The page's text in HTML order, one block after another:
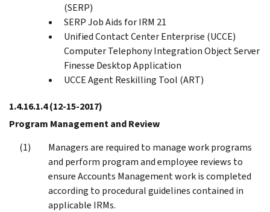
(SERP)
SERP Job Aids for IRM 21
Unified Contact Center Enterprise (UCCE)
Computer Telephony Integration Object Server
Finesse Desktop Application
UCCE Agent Reskilling Tool (ART)
1.4.16.1.4(12-15-2017)
Program Management and Review
Managers are required to manage work programs
and perform program and employee reviews to
ensure Accounts Management work is completed
according to procedural guidelines contained in
applicable IRMs.